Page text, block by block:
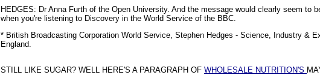
HEDGES: Dr Anna Furth of the Open University. And the message would clearly seem to
when you're listening to Discovery in the World Service of the BBC.
* British Broadcasting Corporation World Service, Stephen Hedges - Science, Industry &
England.
STILL LIKE SUGAR? WELL HERE'S A PARAGRAPH OF WHOLESALE NUTRITION'S